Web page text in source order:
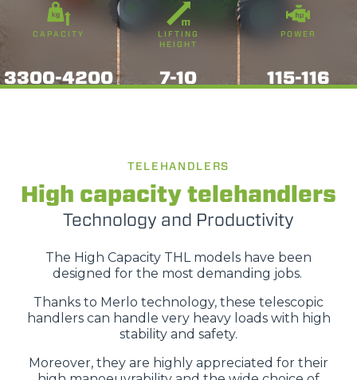
CAPACITY
3300-4200
LIFTING
HEIGHT
7-10
POWER
115-116
TELEHANDLERS
High capacity telehandlers
Technology and Productivity
The High Capacity THL models have been
designed for the most demanding jobs.
Thanks to Merlo technology, these telescopic
handlers can handle very heavy loads with high
stability and safety.
Moreover, they are highly appreciated for their